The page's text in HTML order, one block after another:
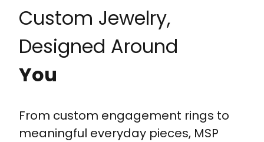
Custom Jewelry,
Designed Around
You
From custom engagement rings to
meaningful everyday pieces, MSP